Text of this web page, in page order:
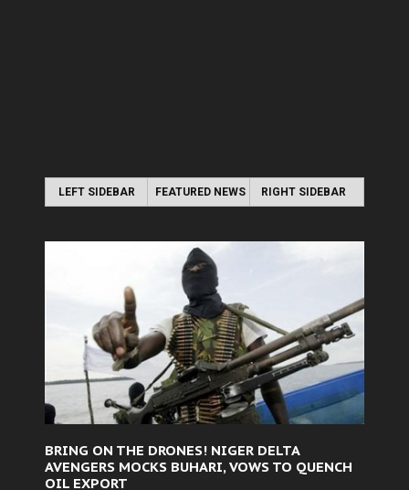
LEFT SIDEBAR FEATURED NEWS RIGHT SIDEBAR
BRING ON THE DRONES! NIGER DELTA
AVENGERS MOCKS BUHARI, VOWS TO QUENCH
OIL EXPORT